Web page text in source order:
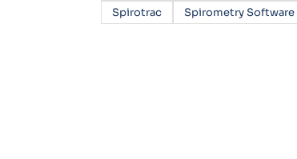
Spirotrac
Spirometry Software